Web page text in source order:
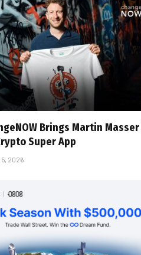
Brings Martin
Super App
5, 2026